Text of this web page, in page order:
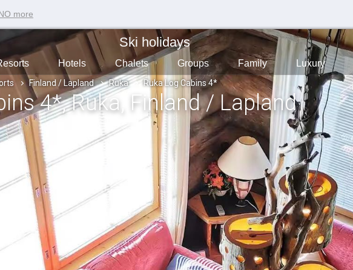
more
Ski holidays
Hotels Chalets Groups Family Luxury
Finland / Lapland Ruka Ruka Log Cabins 4*
4*, Ruka , Finland / Lapland